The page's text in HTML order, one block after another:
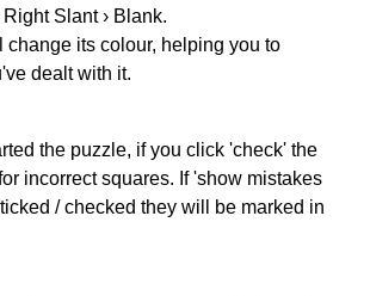
Slant › Blank.
its colour, helping you to
dealt with it.
the puzzle, if you click 'check' the
incorrect squares. If 'show mistakes
/ checked they will be marked in